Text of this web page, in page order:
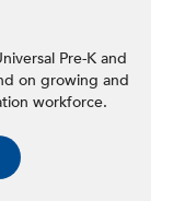
Pre-K and
on growing and
workforce.